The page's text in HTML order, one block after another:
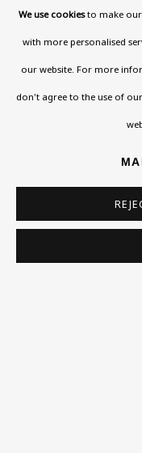
Exhibitions
We use cookiesto make our
with more personalised
our website. For more
don't agree to the use of